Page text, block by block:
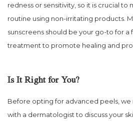
redness or sensitivity, so it is crucial to
routine using non-irritating products.
sunscreens should be your go-to for a
treatment to promote healing and
Is It Right for You?
Before opting for advanced peels,
with a dermatologist to discuss your